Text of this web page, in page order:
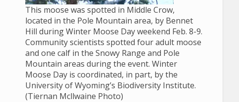
This moose was spotted in Middle Crow,
located in the Pole Mountain area, by Bennet
Hill during Winter Moose Day weekend Feb. 8-9.
Community scientists spotted four adult moose
and one calf in the Snowy Range and Pole
Mountain areas during the event. Winter
Moose Day is coordinated, in part, by the
University of Wyoming’s Biodiversity Institute.
(Tiernan Mcllwaine Photo)